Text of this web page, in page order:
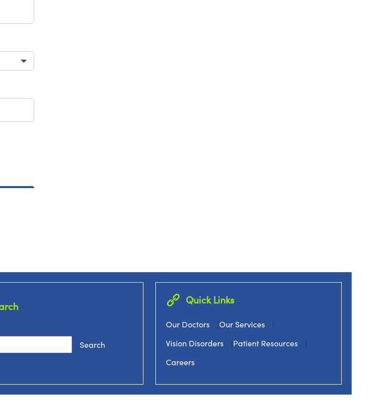
Quick Links
Our Doctors |Our Services
|
Vision Disorders
|Patient Resources
|
Careers